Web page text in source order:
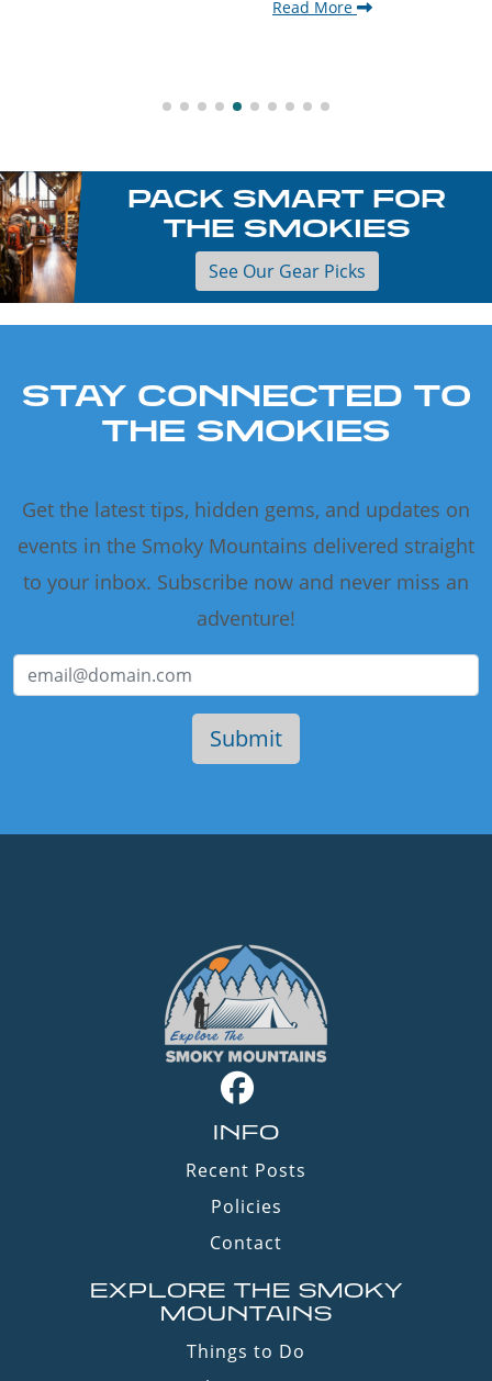
PACK SMART FOR
THE SMOKIES
See Our Gear Picks
STAY CONNECTED TO
THE SMOKIES
Get the latest tips, hidden gems, and updates on
events in the Smoky Mountains delivered straight
to your inbox. Subscribe now and never miss an
adventure!
INFO
Recent Posts
Policies
Contact
EXPLORE THE SMOKY
MOUNTAINS
Things to Do